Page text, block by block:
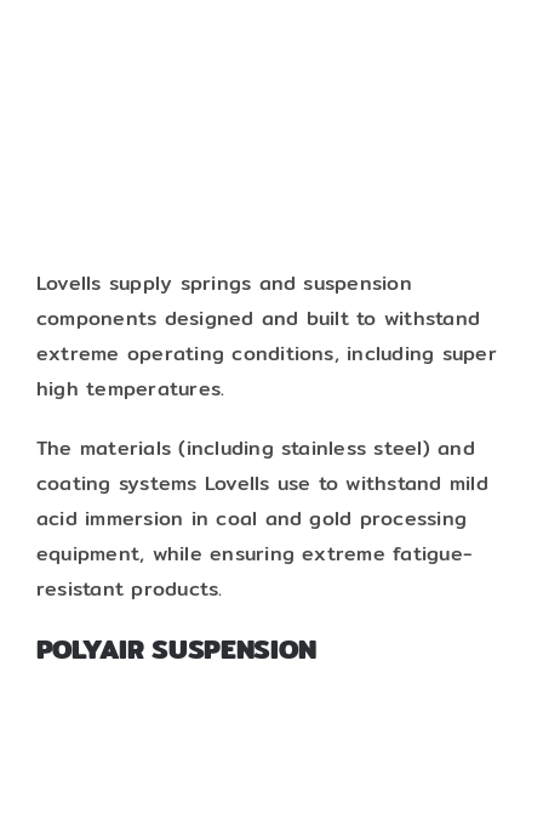
Lovells supply springs and suspension
components designed and built to withstand
extreme operating conditions, including super
high temperatures.
The materials (including stainless steel) and
coating systems Lovells use to withstand mild
acid immersion in coal and gold processing
equipment, while ensuring extreme fatigue-
resistant products.
POLYAIR SUSPENSION